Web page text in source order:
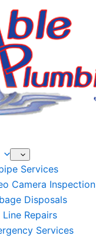
Services
Camera Inspection
Disposals
Line Repairs
Services